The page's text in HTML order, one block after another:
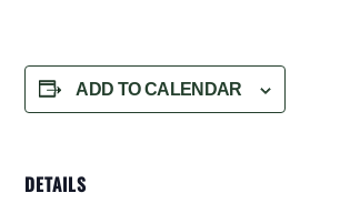
ADD TO CALENDAR
DETAILS